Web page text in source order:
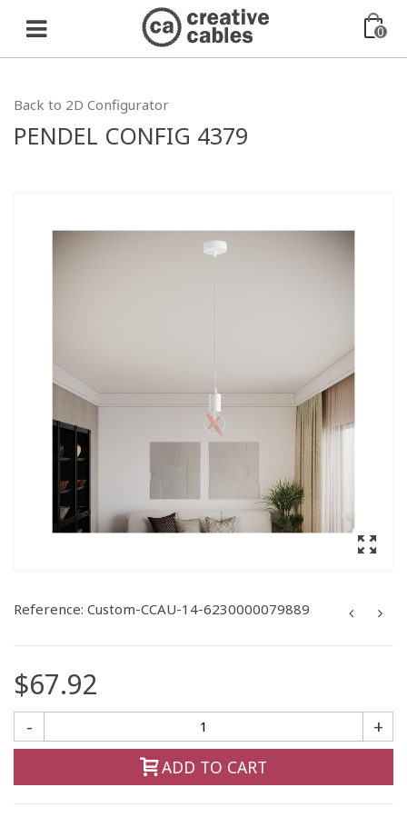
0
Back to 2D Configurator
PENDEL CONFIG 4379
Reference: Custom-CCAU-14-6230000079889
$67.92
- +
ADD TO CART